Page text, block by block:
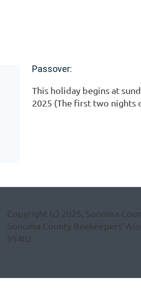
Passover:
This holiday begins at
2025 (The first two nights
Copyright (c) 2025, Sonoma
Sonoma County Beekeepers'
95402